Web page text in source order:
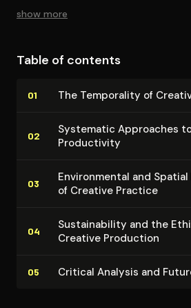
romantic and purely mechanistic
dimensions in creative labor,
irreducible complexities of artistic
show more
Table of contents
01 The Temporality of
02
Systematic Approaches
Pro­duc­tiv­i­ty
03
En­vi­ron­men­tal and Spatial
of Creative Practice
04
Sus­tain­abil­i­ty and the
Creative Production
05 Critical Analysis and